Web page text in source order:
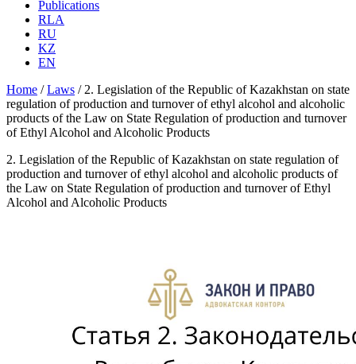
Publications
RLA
RU
KZ
EN
Home /Laws / 2. Legislation of the Republic of Kazakhstan on state
regulation of production and turnover of ethyl alcohol and alcoholic
products of the Law on State Regulation of production and turnover
of Ethyl Alcohol and Alcoholic Products
2. Legislation of the Republic of Kazakhstan on state regulation of
production and turnover of ethyl alcohol and alcoholic products of
the Law on State Regulation of production and turnover of Ethyl
Alcohol and Alcoholic Products